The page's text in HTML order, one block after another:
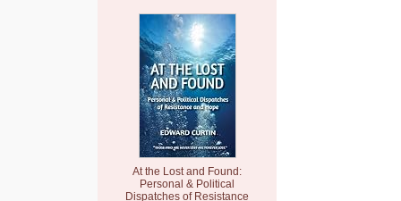
At the Lost and Found:
Personal & Political
Dispatches of Resistance